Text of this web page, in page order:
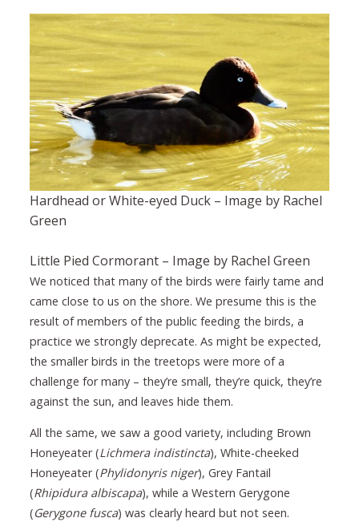
Hardhead or White-eyed Duck – Image by Rachel
Green
Little Pied Cormorant – Image by Rachel Green
We noticed that many of the birds were fairly tame and
came close to us on the shore. We presume this is the
result of members of the public feeding the birds, a
practice we strongly deprecate. As might be expected,
the smaller birds in the treetops were more of a
challenge for many – they’re small, they’re quick, they’re
against the sun, and leaves hide them.
All the same, we saw a good variety, including Brown
Honeyeater (Lichmera indistincta), White-cheeked
Honeyeater (Phylidonyris niger), Grey Fantail
(Rhipidura albiscapa), while a Western Gerygone
(Gerygone fusca) was clearly heard but not seen.